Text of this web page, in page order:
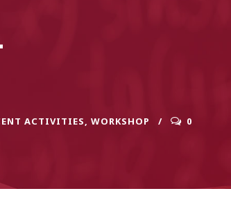
ACTIVITIES WORKSHOP 0